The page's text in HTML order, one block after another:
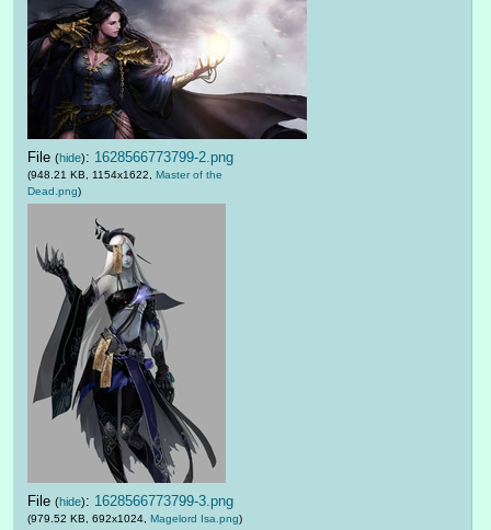
File (hide): 1628566773799-2.png
(948.21 KB, 1154x1622, Master of the
Dead.png)
File (hide): 1628566773799-3.png
(979.52 KB, 692x1024, Magelord Isa.png)